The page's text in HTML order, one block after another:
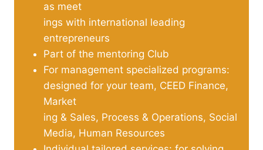
as meet
ings with international leading
entrepreneurs
Part of the mentoring Club
For management specialized programs:
designed for your team, CEED Finance,
Market
ing & Sales, Process & Operations, Social
Media, Human Resources